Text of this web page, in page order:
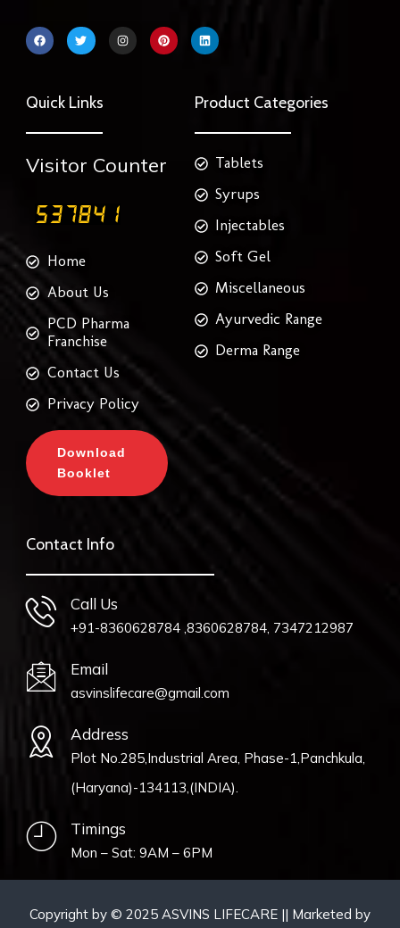
F
a
c
o
T
w
i
r
I
n
s
P
i
n
L
i
n
i
Quick Links
Visitor Counter
Home
About Us
PCD Pharma
Franchise
Contact Us
Privacy Policy
Download
Booklet
Product Categories
Tablets
Syrups
Injectables
Soft Gel
Miscellaneous
Ayurvedic Range
Derma Range
Contact Info
Call Us
+91-8360628784 ,8360628784, 7347212987
Email
asvinslifecare@gmail.com
Address
Plot No.285,Industrial Area, Phase-1,Panchkula,
(Haryana)-134113,(INDIA).
Timings
Mon – Sat: 9AM – 6PM
Copyright by © 2025 ASVINS LIFECARE || Marketed by